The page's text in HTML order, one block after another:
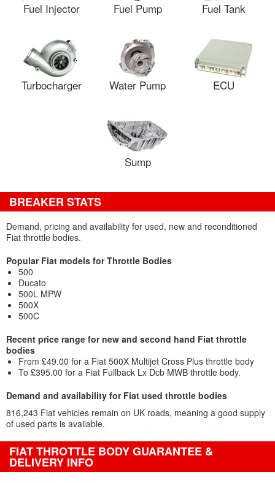
Fuel Injector Fuel Pump Fuel Tank
Turbocharger Water Pump ECU
Sump
BREAKER STATS
Demand, pricing and availability for used, new and reconditioned
Fiat throttle bodies.
Popular Fiat models for Throttle Bodies
500
Ducato
500L MPW
500X
500C
Recent price range for new and second hand Fiat throttle
bodies
From £49.00 for a Fiat 500X Multijet Cross Plus throttle body
To £395.00 for a Fiat Fullback Lx Dcb MWB throttle body.
Demand and availability for Fiat used throttle bodies
816,243 Fiat vehicles remain on UK roads, meaning a good supply
of used parts is available.
FIAT THROTTLE BODY GUARANTEE &
DELIVERY INFO